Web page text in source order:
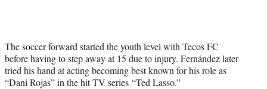
The soccer forward started the youth level with Tecos FC
before having to step away at 15 due to injury. Fernández later
tried his hand at acting becoming best known for his role as
“Dani Rojas” in the hit TV series “Ted Lasso.”